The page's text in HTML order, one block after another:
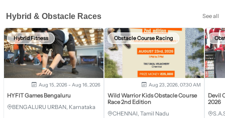
Hybrid & Obstacle Races See all
Hybrid Fitness
Aug 15, 2026 - Aug 16, 2026
HYFIT Games Bengaluru
BENGALURU URBAN, Karnataka
Obstacle Course Racing
Aug 23, 2026, 07:30 AM
Wild Warrior Kids Obstacle Course
Race 2nd Edition
CHENNAI, Tamil Nadu
Devil
2026